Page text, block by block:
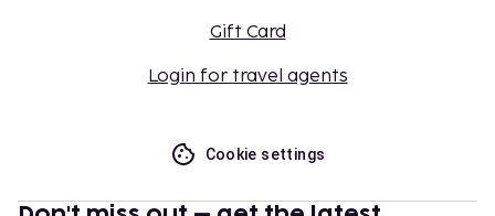
Gift Card
Login for travel agents
Cookie settings